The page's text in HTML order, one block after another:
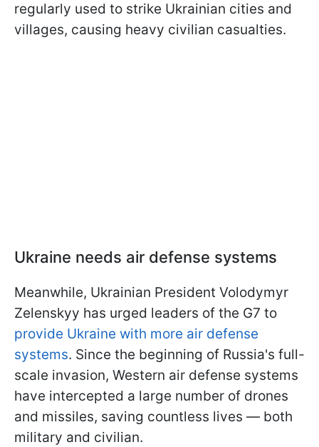
regularly used to strike Ukrainian cities and
villages, causing heavy civilian casualties.
Ukraine needs air defense systems
Meanwhile, Ukrainian President Volodymyr
Zelenskyy has urged leaders of the G7 to
provide Ukraine with more air defense
systems. Since the beginning of Russia's full-
scale invasion, Western air defense systems
have intercepted a large number of drones
and missiles, saving countless lives — both
military and civilian.